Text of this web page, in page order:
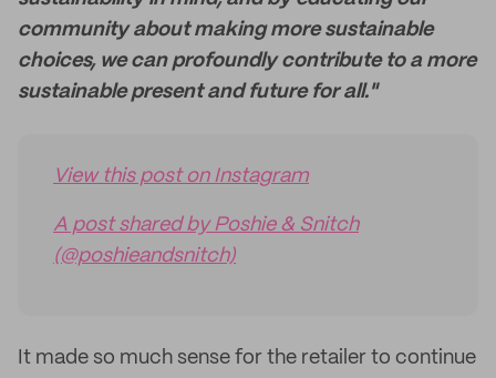
community about making more sustainable
choices, we can profoundly contribute to a more
sustainable present and future for all."
View this post on Instagram
A post shared by Poshie & Snitch
(@poshieandsnitch)
It made so much sense for the retailer to continue